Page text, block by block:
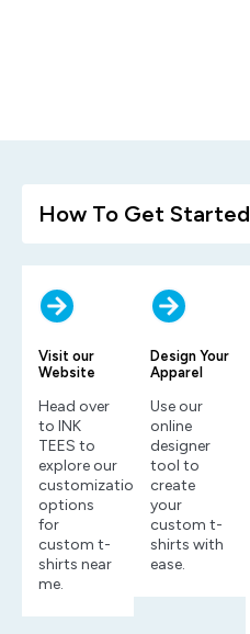
How To Get Started
Visit our
Website
Head over
to INK
TEES to
explore our
customization
options
for
custom t-
shirts near
me.
Design Your
Apparel
Use our
online
designer
tool to
create
your
custom t-
shirts with
ease.